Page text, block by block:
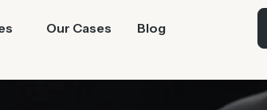
Our Cases Blog